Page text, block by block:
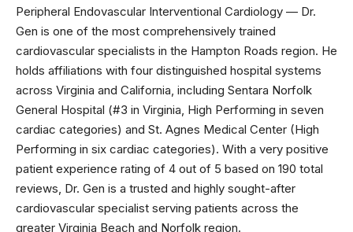
Peripheral Endovascular Interventional Cardiology — Dr.
Gen is one of the most comprehensively trained
cardiovascular specialists in the Hampton Roads region. He
holds affiliations with four distinguished hospital systems
across Virginia and California, including Sentara Norfolk
General Hospital (#3 in Virginia, High Performing in seven
cardiac categories) and St. Agnes Medical Center (High
Performing in six cardiac categories). With a very positive
patient experience rating of 4 out of 5 based on 190 total
reviews, Dr. Gen is a trusted and highly sought-after
cardiovascular specialist serving patients across the
greater Virginia Beach and Norfolk region.